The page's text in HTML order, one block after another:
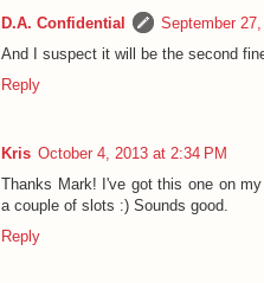
D.A. Confidential
September
And I suspect it will be the second
Reply
Kris October 4, 2013 at 2:34 PM
Thanks Mark! I've got this one on
a couple of slots :) Sounds good.
Reply